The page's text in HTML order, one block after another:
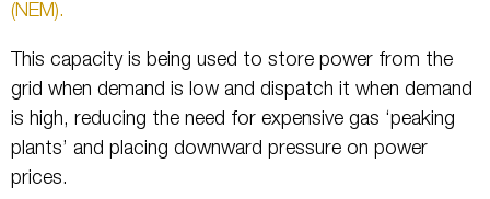
(NEM).
This capacity is being used to store power from the
grid when demand is low and dispatch it when demand
is high, reducing the need for expensive gas ‘peaking
plants’ and placing downward pressure on power
prices.